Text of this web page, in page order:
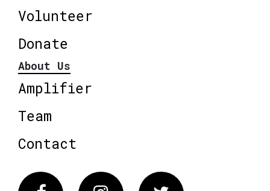
Volunteer
Donate
About Us
Amplifier
Team
Contact